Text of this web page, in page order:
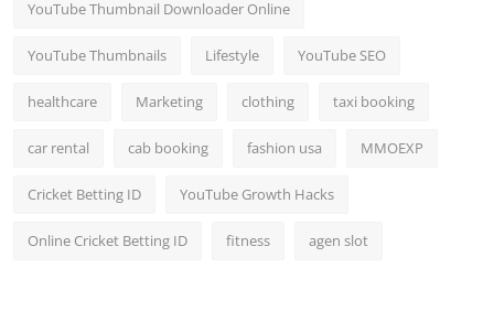
YouTube Thumbnail Downloader Online
YouTube Thumbnails Lifestyle YouTube SEO
healthcare Marketing clothing taxi booking
car rental cab booking fashion usa MMOEXP
Cricket Betting ID YouTube Growth Hacks
Online Cricket Betting ID fitness agen slot